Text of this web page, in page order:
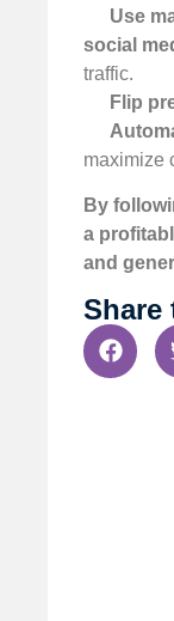
Use
social
traffic.
Flip
maximize
By
a
and
Share